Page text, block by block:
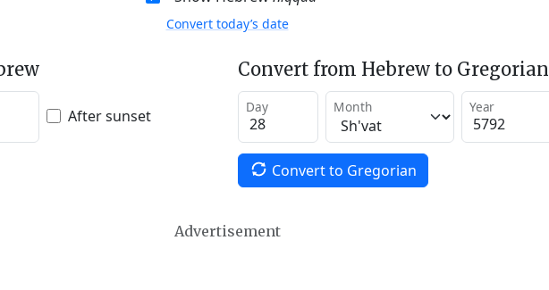
Convert today’s date
After sunset
Convert from Hebrew to Gregorian
Day Month Year
Convert to Gregorian
Advertisement